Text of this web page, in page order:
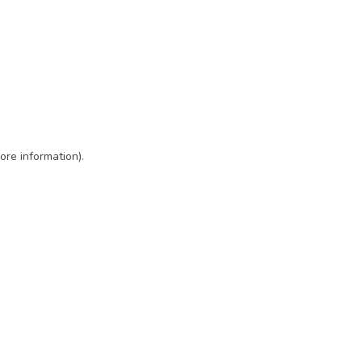
information).